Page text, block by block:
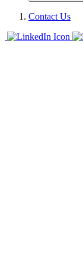
Contact Us